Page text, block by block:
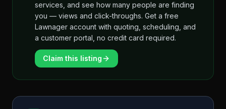
services, and see how many people are finding
you — views and click-throughs. Get a free
Lawnager account with quoting, scheduling, and
a customer portal, no credit card required.
Claim this listing